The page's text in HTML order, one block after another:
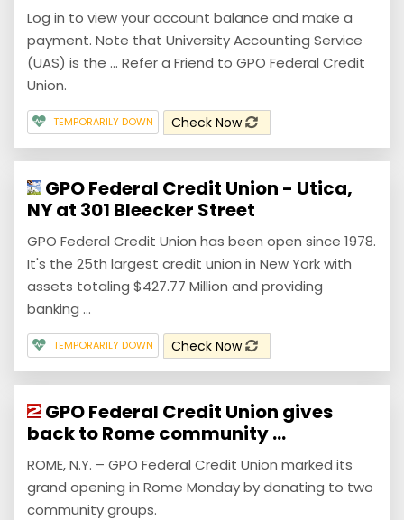
Log in to view your account balance and make a
payment. Note that University Accounting Service
(UAS) is the ... Refer a Friend to GPO Federal Credit
Union.
TEMPORARILY DOWN Check Now
GPO Federal Credit Union - Utica,
NY at 301 Bleecker Street
GPO Federal Credit Union has been open since 1978.
It's the 25th largest credit union in New York with
assets totaling $427.77 Million and providing
banking ...
TEMPORARILY DOWN Check Now
GPO Federal Credit Union gives
back to Rome community ...
ROME, N.Y. – GPO Federal Credit Union marked its
grand opening in Rome Monday by donating to two
community groups.